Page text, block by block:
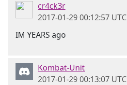
cr4ck3r
2017-01-29 00:12:57 UTC
IM YEARS ago
Kombat-Unit
2017-01-29 00:13:07 UTC